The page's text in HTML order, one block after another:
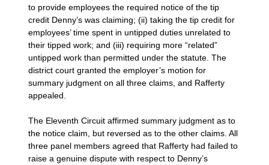
to provide employees the required notice of the tip
credit Denny’s was claiming; (ii) taking the tip credit for
employees’ time spent in untipped duties unrelated to
their tipped work; and (iii) requiring more “related”
untipped work than permitted under the statute. The
district court granted the employer’s motion for
summary judgment on all three claims, and Rafferty
appealed.
The Eleventh Circuit affirmed summary judgment as to
the notice claim, but reversed as to the other claims. All
three panel members agreed that Rafferty had failed to
raise a genuine dispute with respect to Denny’s